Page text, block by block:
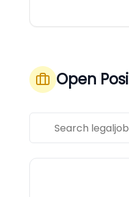
Open